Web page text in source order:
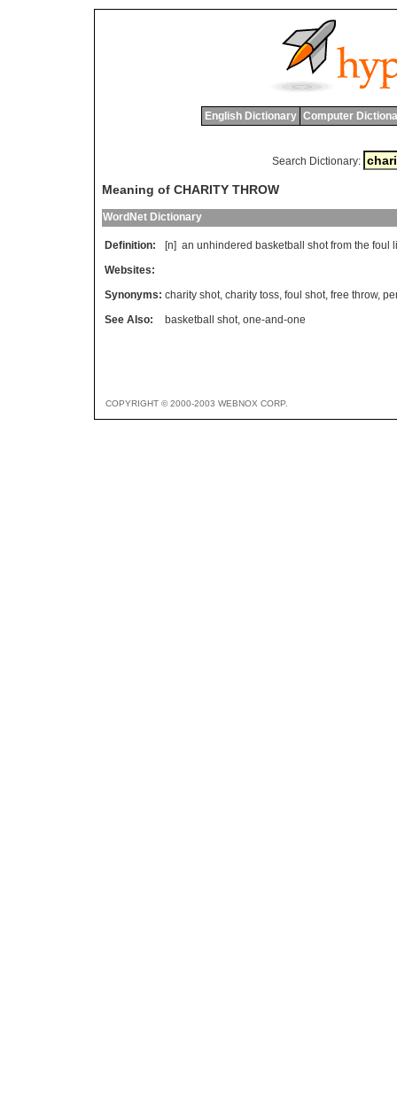
English Dictionary Computer
Search Dictionary:
Meaning of CHARITY THROW
WordNet Dictionary
Definition: [n] an unhindered basketball shot from the foul
Websites:
Synonyms: charity shot, charity toss, foul shot, free throw,
See Also:
basketball shot, one-and-one
COPYRIGHT © 2000-2003 WEBNOX CORP.